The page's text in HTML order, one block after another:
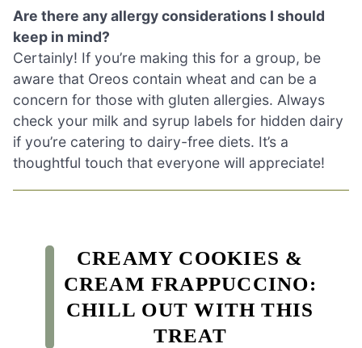
Are there any allergy considerations I should
keep in mind?
Certainly! If you’re making this for a group, be
aware that Oreos contain wheat and can be a
concern for those with gluten allergies. Always
check your milk and syrup labels for hidden dairy
if you’re catering to dairy-free diets. It’s a
thoughtful touch that everyone will appreciate!
CREAMY COOKIES &
CREAM FRAPPUCCINO:
CHILL OUT WITH THIS
TREAT